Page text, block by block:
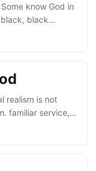
know God in
black
dappled things’,
at the
poetry
Review, King
Heron, ARC,
realism is not
familiar service,
strikes home,
shock. 30 April,